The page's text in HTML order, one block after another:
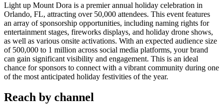
Light up Mount Dora is a premier annual holiday celebration in
Orlando, FL, attracting over 50,000 attendees. This event features
an array of sponsorship opportunities, including naming rights for
entertainment stages, fireworks displays, and holiday drone shows,
as well as various onsite activations. With an expected audience size
of 500,000 to 1 million across social media platforms, your brand
can gain significant visibility and engagement. This is an ideal
chance for sponsors to connect with a vibrant community during one
of the most anticipated holiday festivities of the year.
Reach by channel